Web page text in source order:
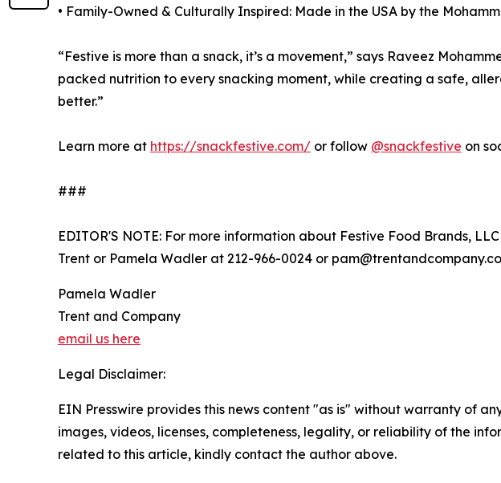
• Family-Owned & Culturally Inspired: Made in the USA by the
“Festive is more than a snack, it’s a movement,” says Raveez
packed nutrition to every snacking moment, while creating a safe,
better.”
Learn more at https://snackfestive.com/ or follow @snackfestive on
###
EDITOR'S NOTE: For more information about Festive Food Brands,
Trent or Pamela Wadler at 212-966-0024 or
Pamela Wadler
Trent and Company
email us here
Legal Disclaimer:
EIN Presswire provides this news content "as is" without warranty of
images, videos, licenses, completeness, legality, or reliability of the
related to this article, kindly contact the author above.